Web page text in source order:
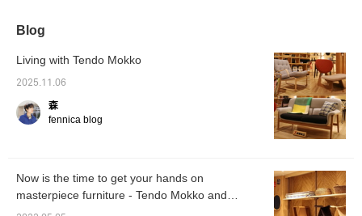
Blog
Living with Tendo Mokko
2025.11.06
森
fennica blog
Now is the time to get your hands on
masterpiece furniture - Tendo Mokko and
ARTEK -